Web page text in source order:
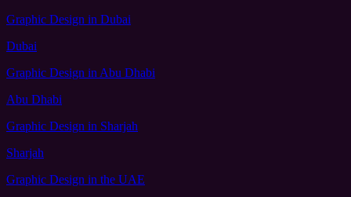
Graphic Design in Dubai
Dubai
Graphic Design in Abu Dhabi
Abu Dhabi
Graphic Design in Sharjah
Sharjah
Graphic Design in the UAE